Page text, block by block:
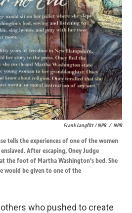
Frank Langfitt / NPR / NPR
tells the experiences of one of the women
After escaping, Oney Judge
the foot of Martha Washington's bed. She
would be given to one of the
who pushed to create